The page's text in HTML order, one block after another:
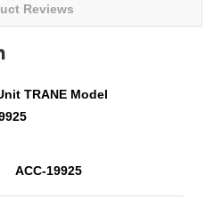
Reviews
TRANE Model
ACC-19925